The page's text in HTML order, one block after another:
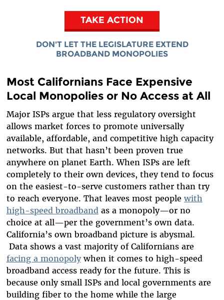
TAKE ACTION
DON'T LET THE LEGISLATURE EXTEND
BROADBAND MONOPOLIES
Most Californians Face Expensive
Local Monopolies or No Access at All
Major ISPs argue that less regulatory oversight
allows market forces to promote universally
available, affordable, and competitive high capacity
networks. But that hasn’t been proven true
anywhere on planet Earth. When ISPs are left
completely to their own devices, they tend to focus
on the easiest-to-serve customers rather than try
to reach everyone. That leaves most people with
high-speed broadband as a monopoly—or no
choice at all—per the government’s own data.
California’s own broadband picture is abysmal.
Data shows a vast majority of Californians are
facing a monopolywhen it comes to high-speed
broadband access ready for the future. This is
because only small ISPs and local governments are
building fiber to the home while the large